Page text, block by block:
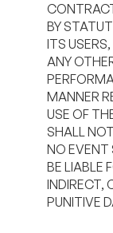
BY
ITS
ANY
MANNER
USE OF
SHALL
NO EVENT
BE LIABLE
INDIRECT,
PUNITIVE